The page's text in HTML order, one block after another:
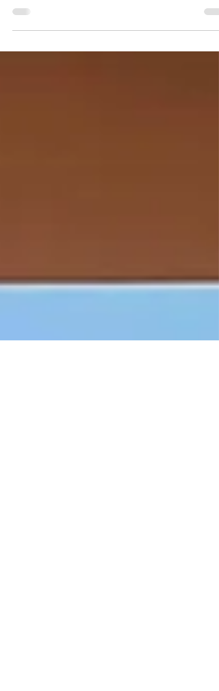
Limassol, CY: Women of Soil, a brand new
theatrical production by Versus Theater had